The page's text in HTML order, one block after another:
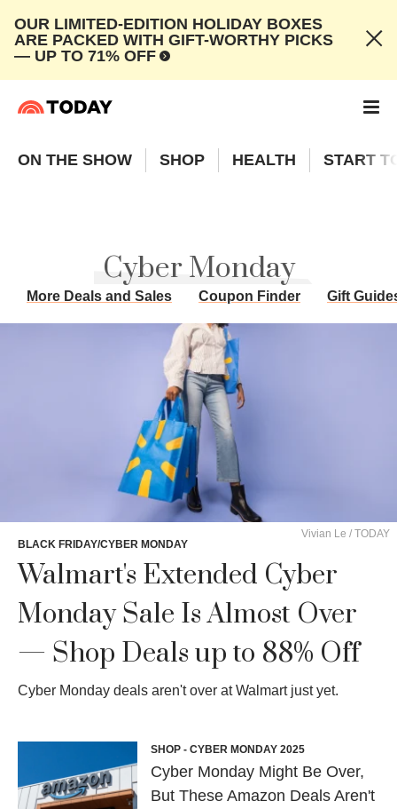
OUR LIMITED-EDITION HOLIDAY BOXES
ARE PACKED WITH GIFT-WORTHY PICKS
— UP TO 71% OFF
ON THE SHOW SHOP HEALTH START
Cyber Monday
More Deals and Sales Coupon Finder Gift
Vivian Le / TODAY
BLACK FRIDAY/CYBER MONDAY
Walmart's Extended Cyber
Monday Sale Is Almost Over
— Shop Deals up to 88% Off
Cyber Monday deals aren't over at Walmart just yet.
SHOP - CYBER MONDAY 2025
Cyber Monday Might Be Over,
But These Amazon Deals Aren't